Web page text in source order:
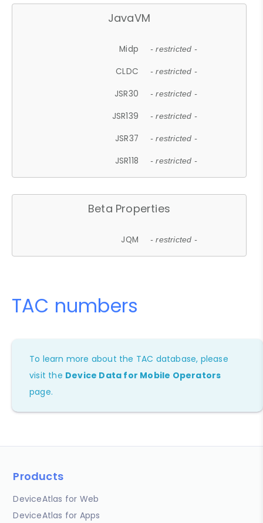
JavaVM
Midp - restricted -
CLDC - restricted -
JSR30 - restricted -
JSR139 - restricted -
JSR37 - restricted -
JSR118 - restricted -
Beta Properties
JQM - restricted -
TAC numbers
To learn more about the TAC database, please
visit the Device Data for Mobile Operators
page.
Products
DeviceAtlas for Web
DeviceAtlas for Apps